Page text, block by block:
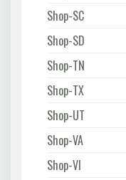
Shop-SC
Shop-SD
Shop-TN
Shop-TX
Shop-UT
Shop-VA
Shop-VI